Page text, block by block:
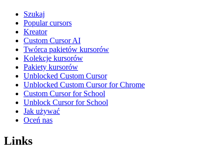
Szukaj
Popular cursors
Kreator
Custom Cursor AI
Twórca pakietów kursorów
Kolekcje kursorów
Pakiety kursorów
Unblocked Custom Cursor
Unblocked Custom Cursor for Chrome
Custom Cursor for School
Unblock Cursor for School
Jak używać
Oceń nas
Links